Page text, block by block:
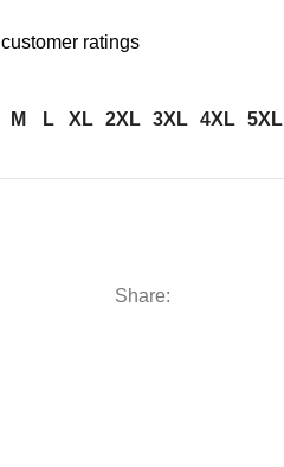
customer ratings
M L XL 2XL 3XL 4XL 5XL
Share: